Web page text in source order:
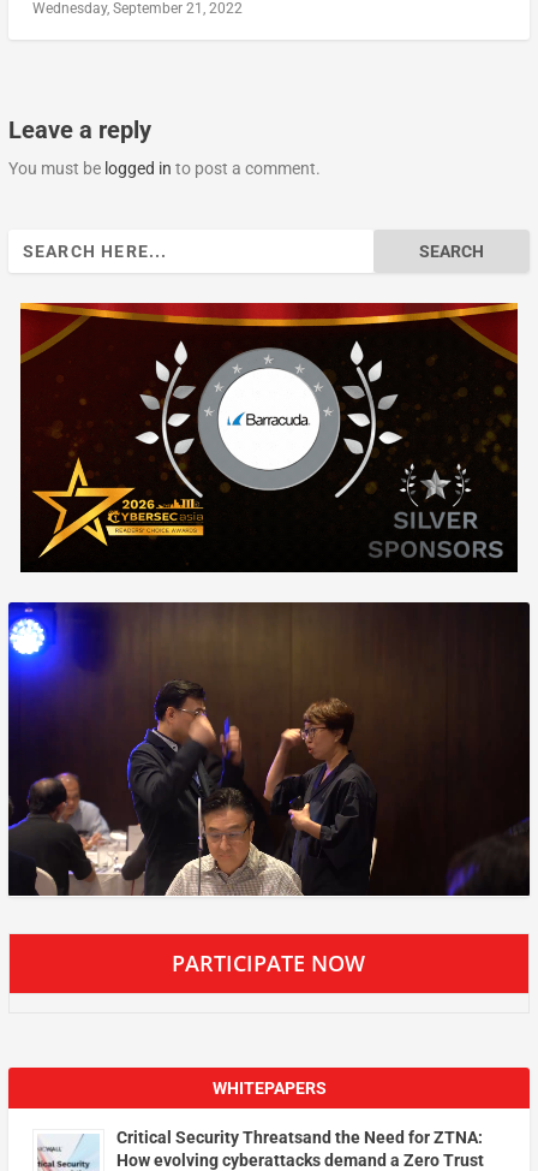
Wednesday, September 21, 2022
Leave a reply
You must be logged in to post a comment.
PARTICIPATE NOW
WHITEPAPERS
Critical Security Threatsand the Need for ZTNA:
How evolving cyberattacks demand a Zero Trust